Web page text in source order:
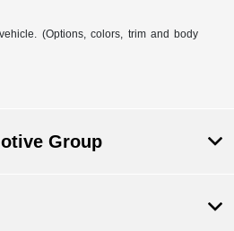
(Options, colors, trim and body
Group